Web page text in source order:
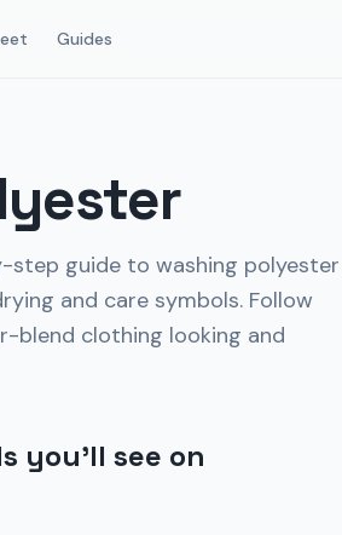
Guides
step guide to washing polyester
and care symbols. Follow
blend clothing looking and
you’ll see on